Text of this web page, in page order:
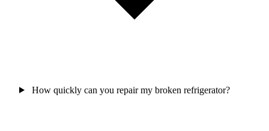
How quickly can you repair my broken refrigerator?